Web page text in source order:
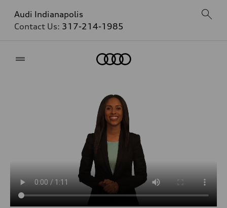
Audi Indianapolis
Contact Us: 317-214-1985